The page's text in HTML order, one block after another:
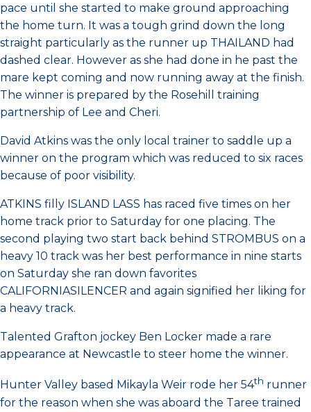
pace until she started to make ground approaching
the home turn. It was a tough grind down the long
straight particularly as the runner up THAILAND had
dashed clear. However as she had done in he past the
mare kept coming and now running away at the finish.
The winner is prepared by the Rosehill training
partnership of Lee and Cheri.
David Atkins was the only local trainer to saddle up a
winner on the program which was reduced to six races
because of poor visibility.
ATKINS filly ISLAND LASS has raced five times on her
home track prior to Saturday for one placing. The
second playing two start back behind STROMBUS on a
heavy 10 track was her best performance in nine starts
on Saturday she ran down favorites
CALIFORNIASILENCER and again signified her liking for
a heavy track.
Talented Grafton jockey Ben Locker made a rare
appearance at Newcastle to steer home the winner.
Hunter Valley based Mikayla Weir rode her 54th runner
for the reason when she was aboard the Taree trained